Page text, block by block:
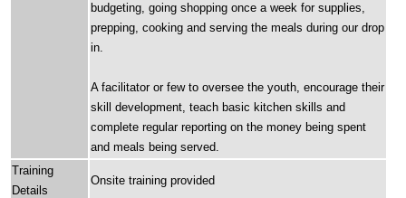
budgeting, going shopping once a week for supplies,
prepping, cooking and serving the meals during our drop
in.
A facilitator or few to oversee the youth, encourage their
skill development, teach basic kitchen skills and
complete regular reporting on the money being spent
and meals being served.
Training
Details
Onsite training provided